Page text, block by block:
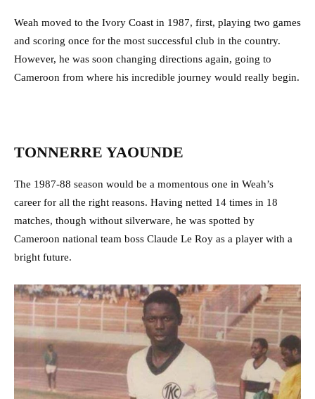
Weah moved to the Ivory Coast in 1987, first, playing two games
and scoring once for the most successful club in the country.
However, he was soon changing directions again, going to
Cameroon from where his incredible journey would really begin.
TONNERRE YAOUNDE
The 1987-88 season would be a momentous one in Weah’s
career for all the right reasons. Having netted 14 times in 18
matches, though without silverware, he was spotted by
Cameroon national team boss Claude Le Roy as a player with a
bright future.